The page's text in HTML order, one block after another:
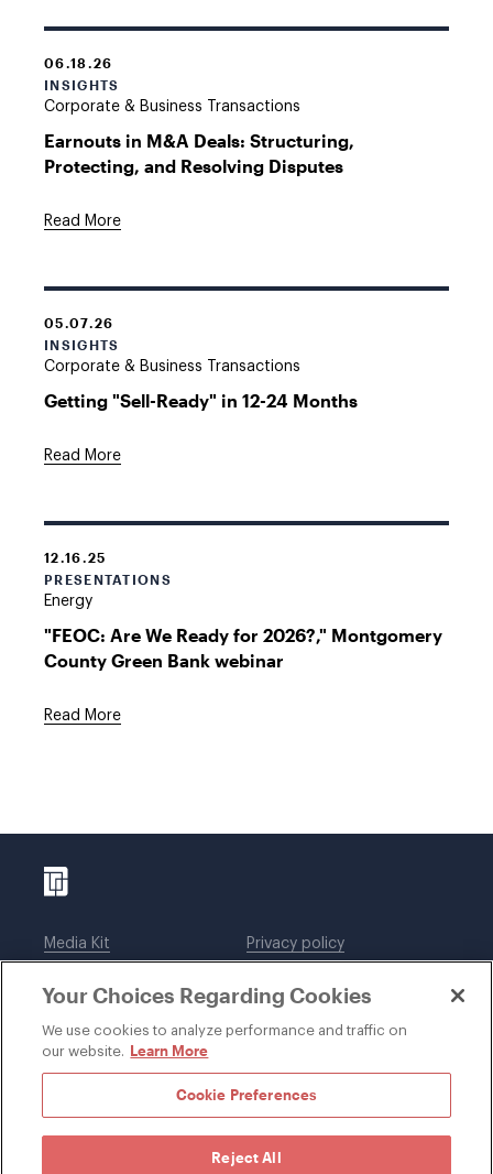
06.18.26
INSIGHTS
Corporate & Business Transactions
Earnouts in M&A Deals: Structuring,
Protecting, and Resolving Disputes
Read More
05.07.26
INSIGHTS
Corporate & Business Transactions
Getting "Sell-Ready" in 12-24 Months
Read More
12.16.25
PRESENTATIONS
Energy
"FEOC: Are We Ready for 2026?," Montgomery
County Green Bank webinar
Read More
Media Kit
Legal notices
Privacy policy
DWT Collaborate
Your Choices Regarding Cookies
We use cookies to analyze performance and traffic on
our website. Learn More
Cookie Preferences
Reject All